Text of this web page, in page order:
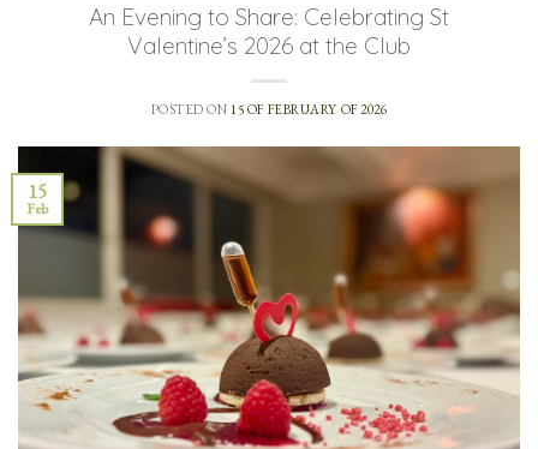
An Evening to Share: Celebrating St
Valentine’s 2026 at the Club
POSTED ON 15 OF FEBRUARY OF 2026
15
Feb